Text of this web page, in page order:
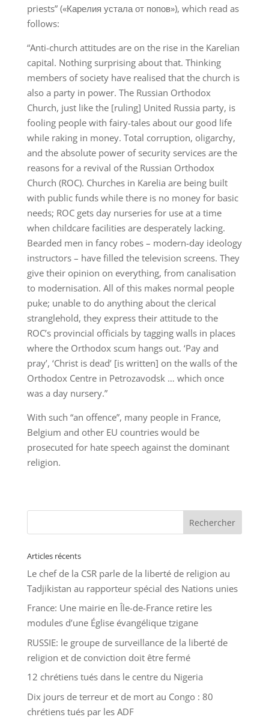
priests” («Карелия устала от попов»), which read as
follows:
“Anti-church attitudes are on the rise in the Karelian
capital. Nothing surprising about that. Thinking
members of society have realised that the church is
also a party in power. The Russian Orthodox
Church, just like the [ruling] United Russia party, is
fooling people with fairy-tales about our good life
while raking in money. Total corruption, oligarchy,
and the absolute power of security services are the
reasons for a revival of the Russian Orthodox
Church (ROC). Churches in Karelia are being built
with public funds while there is no money for basic
needs; ROC gets day nurseries for use at a time
when childcare facilities are desperately lacking.
Bearded men in fancy robes – modern-day ideology
instructors – have filled the television screens. They
give their opinion on everything, from canalisation
to modernisation. All of this makes normal people
puke; unable to do anything about the clerical
stranglehold, they express their attitude to the
ROC’s provincial officials by tagging walls in places
where the Orthodox scum hangs out. ‘Pay and
pray’, ‘Christ is dead’ [is written] on the walls of the
Orthodox Centre in Petrozavodsk … which once
was a day nursery.”
With such “an offence”, many people in France,
Belgium and other EU countries would be
prosecuted for hate speech against the dominant
religion.
Articles récents
Le chef de la CSR parle de la liberté de religion au
Tadjikistan au rapporteur spécial des Nations unies
France: Une mairie en Île-de-France retire les
modules d’une Église évangélique tzigane
RUSSIE: le groupe de surveillance de la liberté de
religion et de conviction doit être fermé
12 chrétiens tués dans le centre du Nigeria
Dix jours de terreur et de mort au Congo : 80
chrétiens tués par les ADF